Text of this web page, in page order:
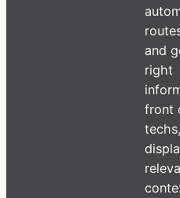
and
right
front
techs,